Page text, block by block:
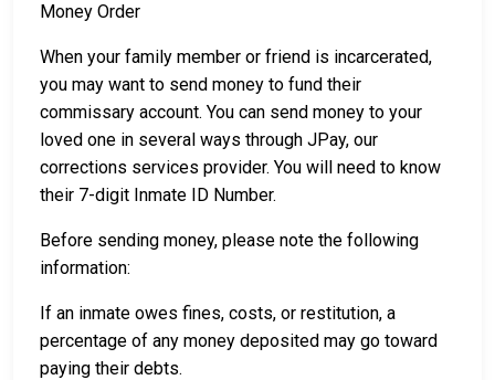
Money Order
When your family member or friend is incarcerated,
you may want to send money to fund their
commissary account. You can send money to your
loved one in several ways through JPay, our
corrections services provider. You will need to know
their 7-digit Inmate ID Number.
Before sending money, please note the following
information:
If an inmate owes fines, costs, or restitution, a
percentage of any money deposited may go toward
paying their debts.